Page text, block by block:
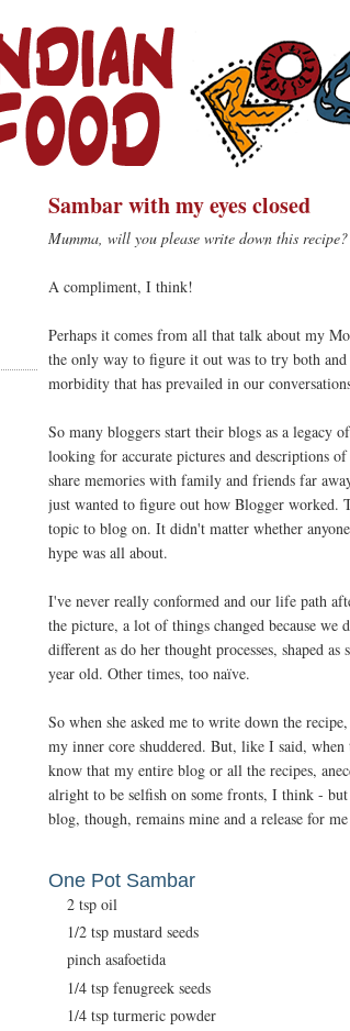
Sambar with my eyes closed
Mumma, will you please write down this
A compliment, I think!
Perhaps it comes from all that talk about my
the only way to figure it out was to try both
morbidity that has prevailed in our
So many bloggers start their blogs as a legacy
looking for accurate pictures and descriptions
share memories with family and friends far
just wanted to figure out how Blogger worked.
topic to blog on. It didn't matter whether
hype was all about.
I've never really conformed and our life path
the picture, a lot of things changed because
different as do her thought processes, shaped
year old. Other times, too naïve.
So when she asked me to write down the
my inner core shuddered. But, like I said,
know that my entire blog or all the recipes,
alright to be selfish on some fronts, I think -
blog, though, remains mine and a release for
One Pot Sambar
2 tsp oil
1/2 tsp mustard seeds
pinch asafoetida
1/4 tsp fenugreek seeds
1/4 tsp turmeric powder